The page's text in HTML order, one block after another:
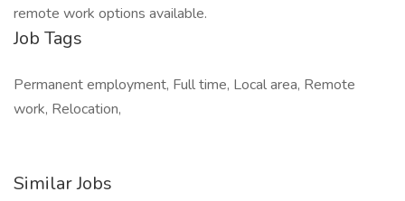
remote work options available.
Job Tags
Permanent employment, Full time, Local area, Remote
work, Relocation,
Similar Jobs